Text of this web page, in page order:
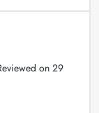
on 29